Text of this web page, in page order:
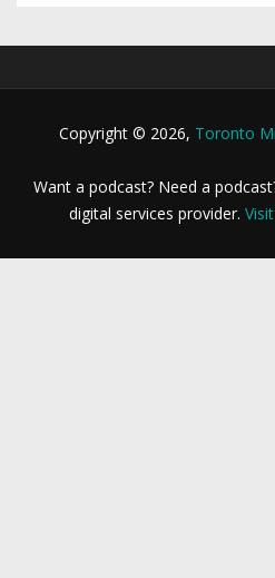
Copyright © 2026, Toronto
Want a podcast? Need a
digital services provider.